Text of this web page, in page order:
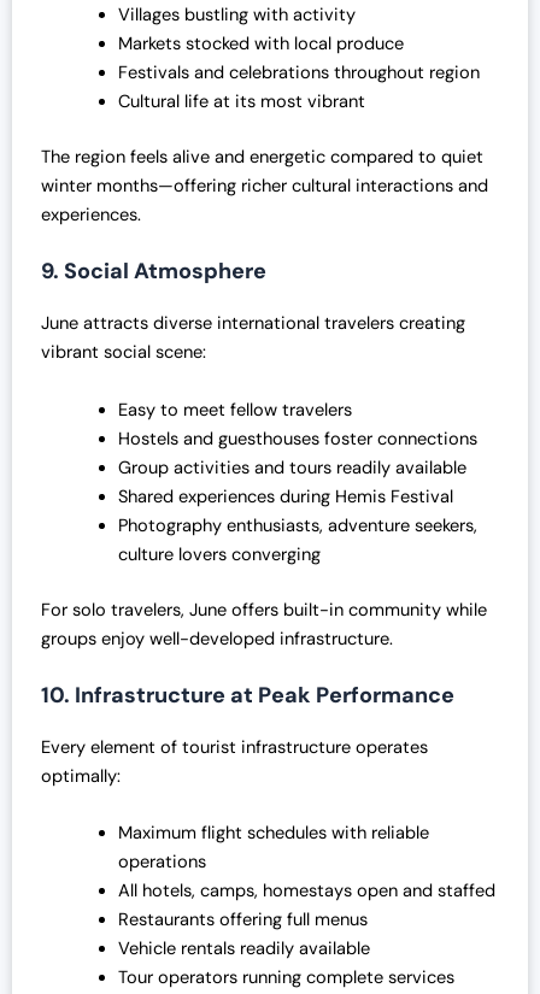
Villages bustling with activity
Markets stocked with local produce
Festivals and celebrations throughout region
Cultural life at its most vibrant
The region feels alive and energetic compared to quiet
winter months—offering richer cultural interactions and
experiences.
9. Social Atmosphere
June attracts diverse international travelers creating
vibrant social scene:
Easy to meet fellow travelers
Hostels and guesthouses foster connections
Group activities and tours readily available
Shared experiences during Hemis Festival
Photography enthusiasts, adventure seekers,
culture lovers converging
For solo travelers, June offers built-in community while
groups enjoy well-developed infrastructure.
10. Infrastructure at Peak Performance
Every element of tourist infrastructure operates
optimally:
Maximum flight schedules with reliable
operations
All hotels, camps, homestays open and staffed
Restaurants offering full menus
Vehicle rentals readily available
Tour operators running complete services